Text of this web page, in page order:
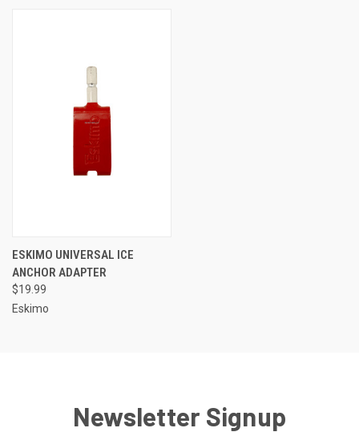
ESKIMO UNIVERSAL ICE
ANCHOR ADAPTER
$19.99
Eskimo
Newsletter Signup